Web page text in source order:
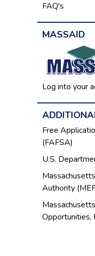
FAQ's
MASSAID
Log into your
Free
(FAFSA)
U.S.
Authority
Opportunities,